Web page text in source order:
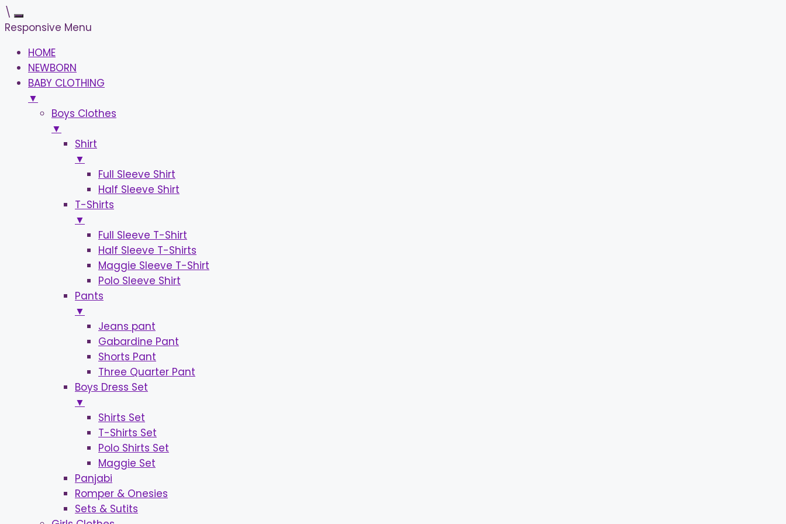
\
Responsive Menu
HOME
NEWBORN
BABY CLOTHING
▼
Boys Clothes
▼
Shirt
▼
Full Sleeve Shirt
Half Sleeve Shirt
T-Shirts
▼
Full Sleeve T-Shirt
Half Sleeve T-Shirts
Maggie Sleeve T-Shirt
Polo Sleeve Shirt
Pants
▼
Jeans pant
Gabardine Pant
Shorts Pant
Three Quarter Pant
Boys Dress Set
▼
Shirts Set
T-Shirts Set
Polo Shirts Set
Maggie Set
Panjabi
Romper & Onesies
Sets & Sutits